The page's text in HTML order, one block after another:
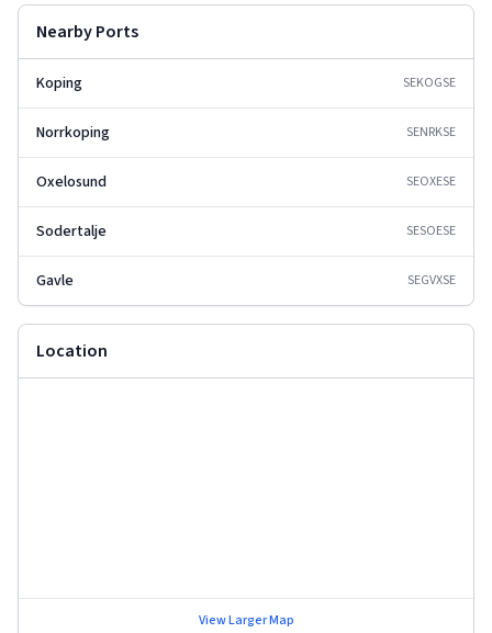
Nearby Ports
Koping SEKOGSE
Norrkoping SENRKSE
Oxelosund SEOXESE
Sodertalje SESOESE
Gavle SEGVXSE
Location
View Larger Map